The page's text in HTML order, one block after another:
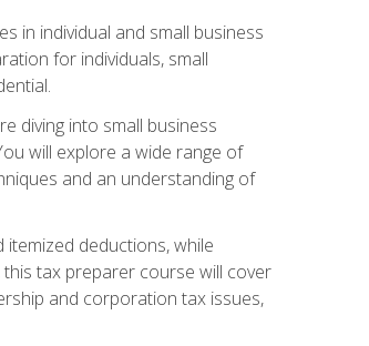
in individual and small business
for individuals, small
diving into small business
will explore a wide range of
and an understanding of
deductions, while
tax preparer course will cover
and corporation tax issues,